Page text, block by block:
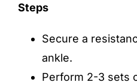
Steps
Secure a
ankle.
Perform 2-3 sets